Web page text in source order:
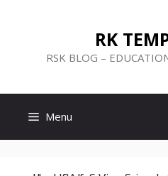
RK
RSK BLOG –
Menu